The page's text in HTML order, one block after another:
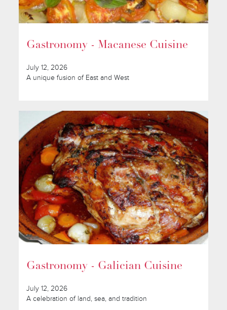
Gastronomy - Macanese Cuisine
July 12, 2026
A unique fusion of East and West
Gastronomy - Galician Cuisine
July 12, 2026
A celebration of land, sea, and tradition